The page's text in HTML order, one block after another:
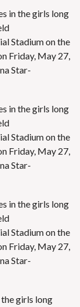
in the girls long
Stadium on the
Friday, May 27,
Star-
in the girls long
Stadium on the
Friday, May 27,
Star-
in the girls long
Stadium on the
Friday, May 27,
Star-
girls long